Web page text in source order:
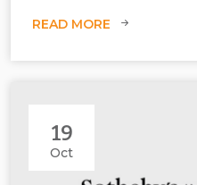
READ MORE
19
Oct